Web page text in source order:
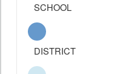
SCHOOL
DISTRICT